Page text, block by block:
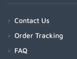
Contact Us
Order Tracking
FAQ